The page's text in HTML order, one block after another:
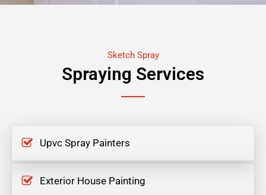
Sketch Spray
Spraying Services
Upvc Spray Painters
Exterior House Painting